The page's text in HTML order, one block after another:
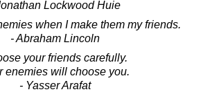
Lockwood Huie
when I make them my friends.
- Abraham Lincoln
your friends carefully.
enemies will choose you.
- Yasser Arafat